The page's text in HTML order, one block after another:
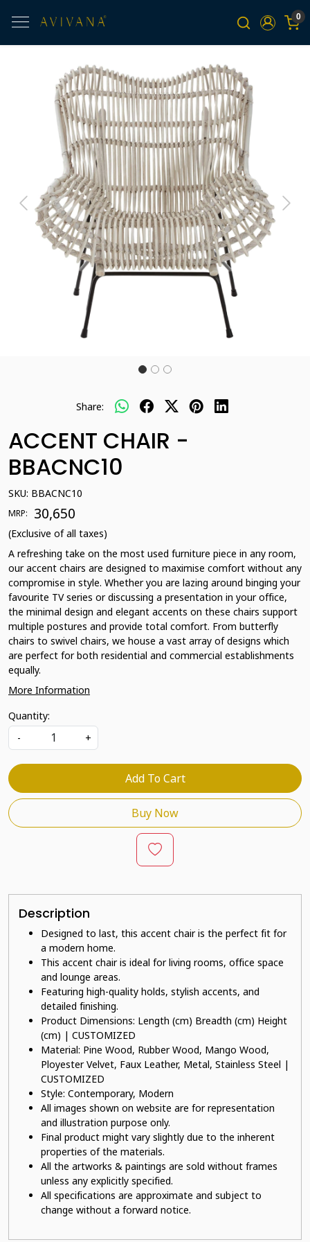
0
Previous Next
Share:
ACCENT CHAIR -
BBACNC10
SKU: BBACNC10
MRP: ₹ 30,650
(Exclusive of all taxes)
A refreshing take on the most used furniture piece in any room,
our accent chairs are designed to maximise comfort without any
compromise in style. Whether you are lazing around binging your
favourite TV series or discussing a presentation in your office,
the minimal design and elegant accents on these chairs support
multiple postures and provide total comfort. From butterfly
chairs to swivel chairs, we house a vast array of designs which
are perfect for both residential and commercial establishments
equally.
More Information
Quantity:
-
+
Add To Cart
Buy Now
Description
Designed to last, this accent chair is the perfect fit for
a modern home.
This accent chair is ideal for living rooms, office space
and lounge areas.
Featuring high-quality holds, stylish accents, and
detailed finishing.
Product Dimensions: Length (cm) Breadth (cm) Height
(cm) | CUSTOMIZED
Material: Pine Wood, Rubber Wood, Mango Wood,
Ployester Velvet, Faux Leather, Metal, Stainless Steel |
CUSTOMIZED
Style: Contemporary, Modern
All images shown on website are for representation
and illustration purpose only.
Final product might vary slightly due to the inherent
properties of the materials.
All the artworks & paintings are sold without frames
unless any explicitly specified.
All specifications are approximate and subject to
change without a forward notice.